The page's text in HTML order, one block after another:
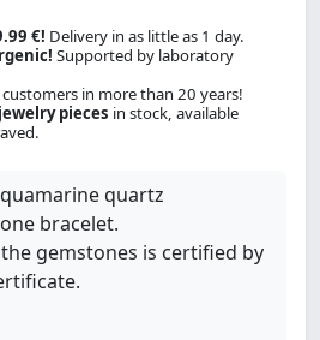
€! Delivery in as little as 1 day.
Supported by laboratory
in more than 20 years!
pieces in stock, available
quartz
bracelet.
gemstones is certified by